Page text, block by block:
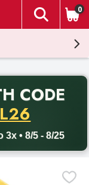
The
0
CODE
3x • 8/5 - 8/25
promo code